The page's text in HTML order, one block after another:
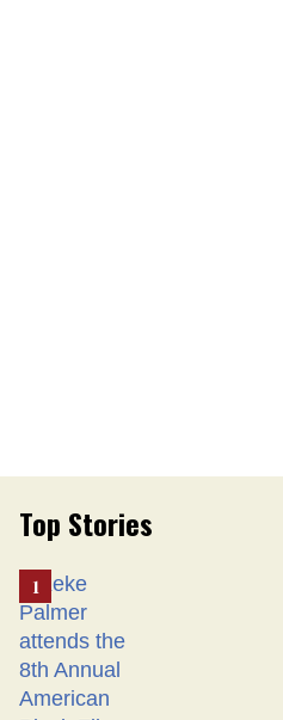
Top Stories